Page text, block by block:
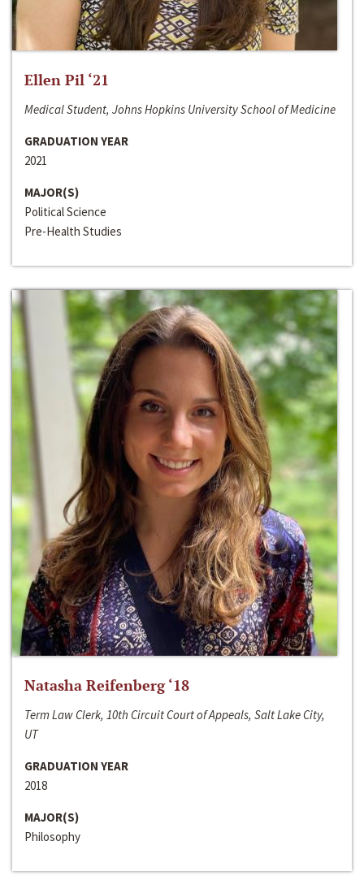
Ellen Pil ‘21
Medical Student, Johns Hopkins University School of Medicine
GRADUATION YEAR
2021
MAJOR(S)
Political Science
Pre-Health Studies
Natasha Reifenberg ‘18
Term Law Clerk, 10th Circuit Court of Appeals, Salt Lake City,
UT
GRADUATION YEAR
2018
MAJOR(S)
Philosophy